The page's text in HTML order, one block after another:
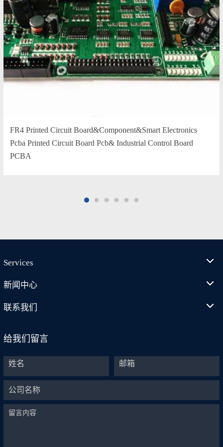
FR4 Printed Circuit Board&Component&Smart Electronics
Pcba Printed Circuit Board Pcb& Industrial Control Board
PCBA
Services
新闻中心
联系我们
给我们留言